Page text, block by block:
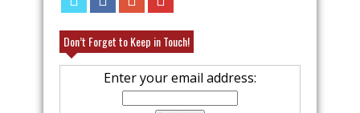
Don’t Forget to Keep in Touch!
Enter your email address: